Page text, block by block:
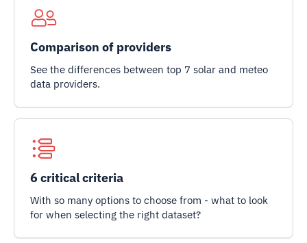
Comparison of providers
See the differences between top 7 solar and meteo
data providers.
6 critical criteria
With so many options to choose from - what to look
for when selecting the right dataset?